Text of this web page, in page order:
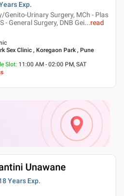
Exp.
Genito-Urinary Surgery, MCh - Plas
- General Surgery, DNB Gei...read
Sex Clinic , Koregaon Park , Pune
Slot: 11:00 AM - 02:00 PM, SAT
Unawane
Years Exp.